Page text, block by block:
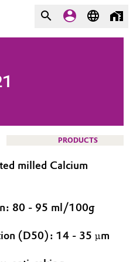
PRODUCTS
milled Calcium
80 - 95 ml/100g
(D50): 14 - 35 µm